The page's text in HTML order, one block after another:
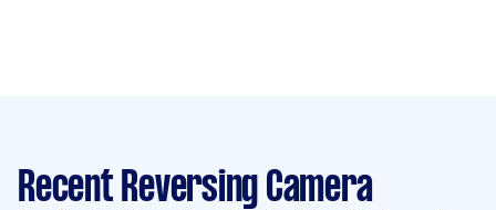
Recent Reversing Camera